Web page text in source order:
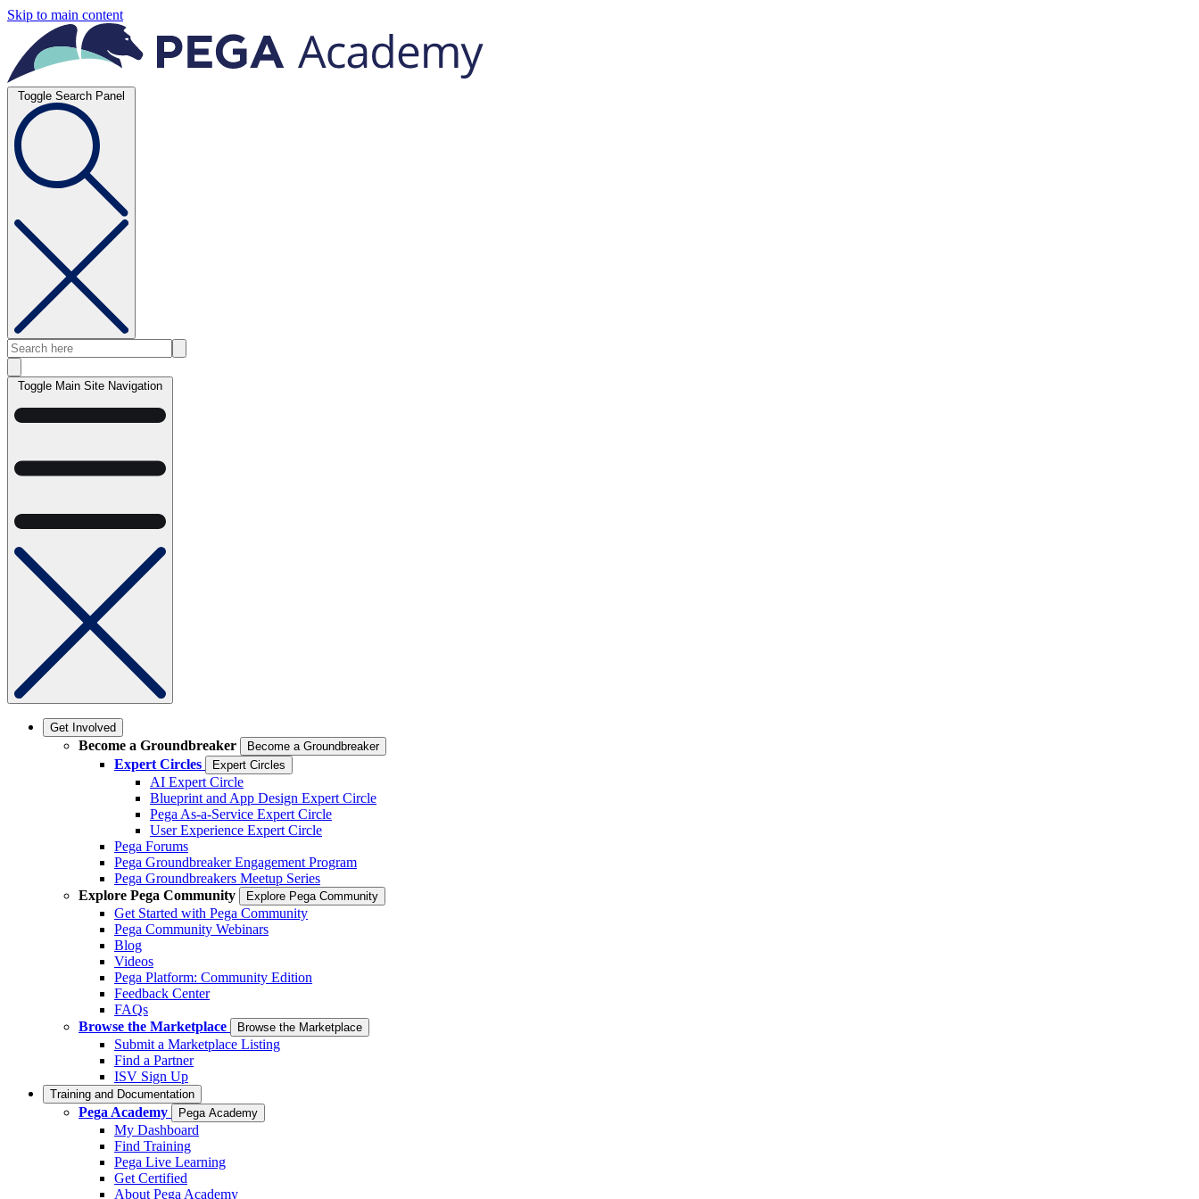
Skip to main content
Toggle Search Panel
Toggle Main Site Navigation
Get Involved
Become a Groundbreaker Become a Groundbreaker
Expert Circles Expert Circles
AI Expert Circle
Blueprint and App Design Expert Circle
Pega As-a-Service Expert Circle
User Experience Expert Circle
Pega Forums
Pega Groundbreaker Engagement Program
Pega Groundbreakers Meetup Series
Explore Pega Community
Explore Pega Community
Get Started with Pega Community
Pega Community Webinars
Blog
Videos
Pega Platform: Community Edition
Feedback Center
FAQs
Browse the Marketplace
Browse the Marketplace
Submit a Marketplace Listing
Find a Partner
ISV Sign Up
Training and Documentation
Pega Academy Pega Academy
My Dashboard
Find Training
Pega Live Learning
Get Certified
About Pega Academy